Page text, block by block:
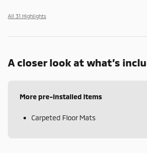
All 31 Highlights
A closer look at what’s
More pre-installed items
Carpeted Floor Mats